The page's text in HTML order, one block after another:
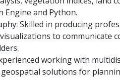
Engine and Python.
Skilled in producing
to communicate
working with
solutions for